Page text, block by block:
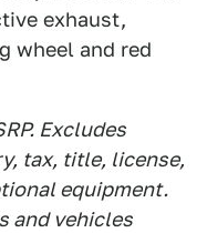
exhaust,
wheel and red
Excludes
tax, title, license,
equipment.
and vehicles